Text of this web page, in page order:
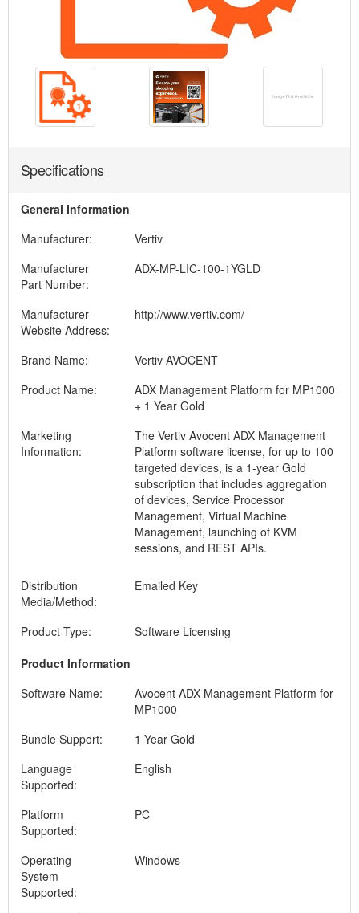
Specifications
General Information
Manufacturer:
Vertiv
Manufacturer
Part Number:
ADX-MP-LIC-100-1YGLD
Manufacturer
Website Address:
http://www.vertiv.com/
Brand Name:
Vertiv AVOCENT
Product Name:
ADX Management Platform for MP1000
+ 1 Year Gold
Marketing
Information:
The Vertiv Avocent ADX Management
Platform software license, for up to 100
targeted devices, is a 1-year Gold
subscription that includes aggregation
of devices, Service Processor
Management, Virtual Machine
Management, launching of KVM
sessions, and REST APIs.
Distribution
Media/Method:
Emailed Key
Product Type:
Software Licensing
Product Information
Software Name:
Avocent ADX Management Platform for
MP1000
Bundle Support:
1 Year Gold
Language
Supported:
English
Platform
Supported:
PC
Operating
System
Supported:
Windows